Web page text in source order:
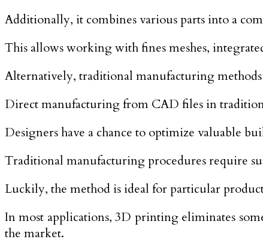
Additionally, it combines various parts into a
This allows working with fines meshes,
Alternatively, traditional manufacturing
Direct manufacturing from CAD files in
Designers have a chance to optimize valuable
Traditional manufacturing procedures require
Luckily, the method is ideal for particular
In most applications, 3D printing eliminates
the market.